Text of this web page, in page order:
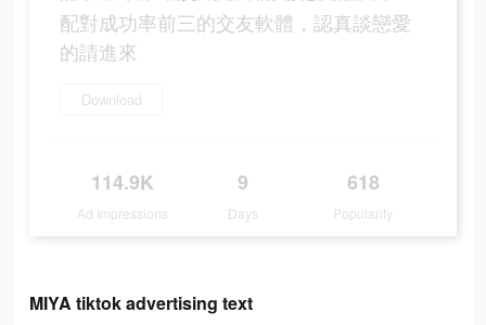
配對成功率前三的交友軟體，認真談戀愛
的請進來
Download
114.9K
Ad Impressions
9
Days
618
Popularity
MIYA tiktok advertising text